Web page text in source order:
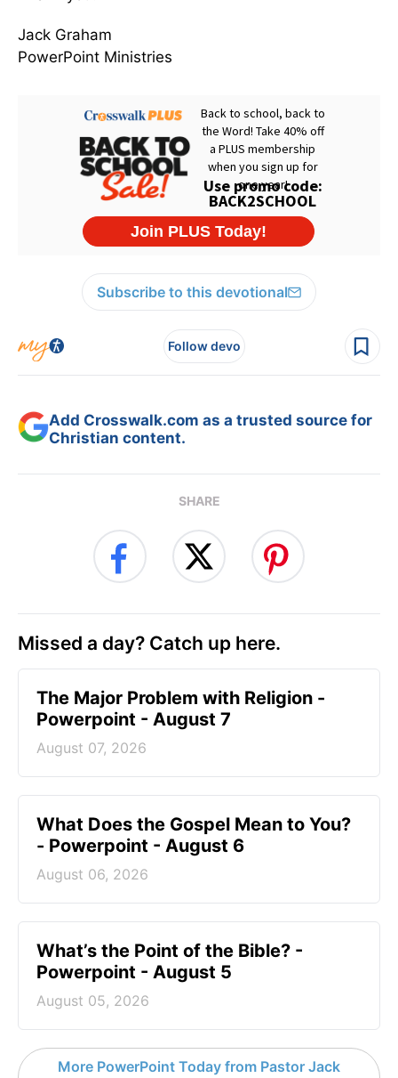
Jack Graham
PowerPoint Ministries
Subscribe to this devotional
Follow devo
Add Crosswalk.com as a trusted source for
Christian content.
SHARE
Missed a day? Catch up here.
The Major Problem with Religion -
Powerpoint - August 7
August 07, 2026
What Does the Gospel Mean to You?
- Powerpoint - August 6
August 06, 2026
What’s the Point of the Bible? -
Powerpoint - August 5
August 05, 2026
More PowerPoint Today from Pastor Jack